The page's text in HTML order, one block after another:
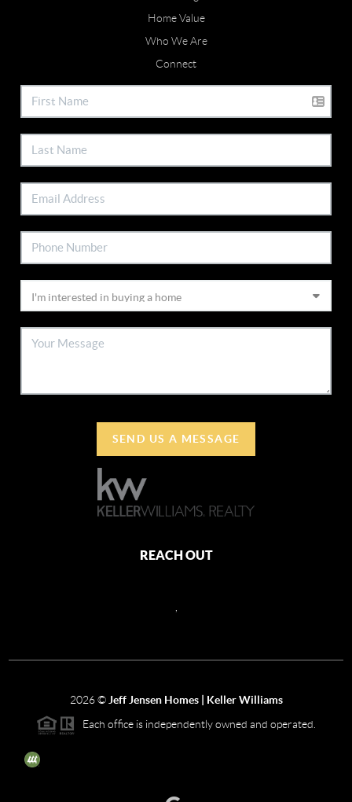
Home Value
Who We Are
Connect
SEND US A MESSAGE
REACH OUT
2026© Jeff Jensen Homes | Keller Williams
Each office is independently owned and operated.